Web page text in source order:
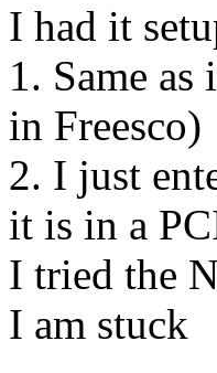
I had it
1. Same
in Freesco)
2. I just
it is in a
I tried the
I am stuck